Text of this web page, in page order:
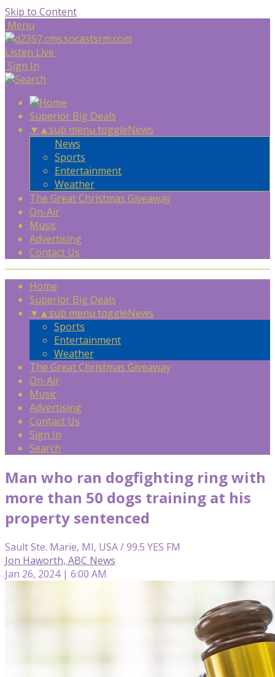
Skip to Content
Menu
Listen Live
Sign In
Superior Big Deals
▼ ▲sub menu toggleNews
News
Sports
Entertainment
Weather
The Great Christmas Giveaway
On-Air
Music
Advertising
Contact Us
Home
Superior Big Deals
▼ ▲sub menu toggleNews
Sports
Entertainment
Weather
The Great Christmas Giveaway
On-Air
Music
Advertising
Contact Us
Sign In
Search
Man who ran dogfighting ring with
more than 50 dogs training at his
property sentenced
Sault Ste. Marie, MI, USA / 99.5 YES FM
Jon Haworth, ABC News
Jan 26, 2024 | 6:00 AM